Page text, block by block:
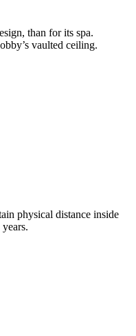
than for its spa.
vaulted ceiling.
physical distance inside